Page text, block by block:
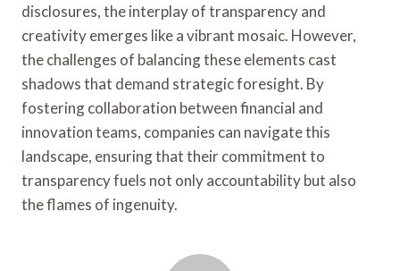
disclosures, the interplay of transparency and
creativity emerges like a vibrant mosaic. However,
the challenges of balancing these elements cast
shadows that demand strategic foresight. By
fostering collaboration between financial and
innovation teams, companies can navigate this
landscape, ensuring that their commitment to
transparency fuels not only accountability but also
the flames of ingenuity.